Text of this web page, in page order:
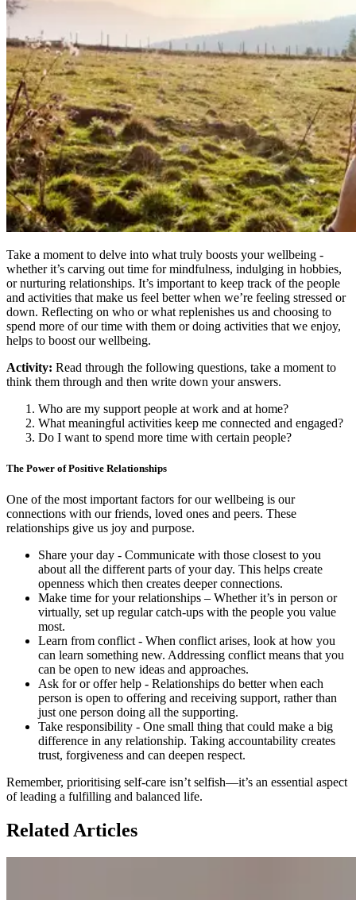
Take a moment to delve into what truly boosts your wellbeing -
whether it’s carving out time for mindfulness, indulging in hobbies,
or nurturing relationships. It’s important to keep track of the people
and activities that make us feel better when we’re feeling stressed or
down. Reflecting on who or what replenishes us and choosing to
spend more of our time with them or doing activities that we enjoy,
helps to boost our wellbeing.
Activity: Read through the following questions, take a moment to
think them through and then write down your answers.
Who are my support people at work and at home?
What meaningful activities keep me connected and engaged?
Do I want to spend more time with certain people?
The Power of Positive Relationships
One of the most important factors for our wellbeing is our
connections with our friends, loved ones and peers. These
relationships give us joy and purpose.
Share your day - Communicate with those closest to you
about all the different parts of your day. This helps create
openness which then creates deeper connections.
Make time for your relationships – Whether it’s in person or
virtually, set up regular catch-ups with the people you value
most.
Learn from conflict - When conflict arises, look at how you
can learn something new. Addressing conflict means that you
can be open to new ideas and approaches.
Ask for or offer help - Relationships do better when each
person is open to offering and receiving support, rather than
just one person doing all the supporting.
Take responsibility - One small thing that could make a big
difference in any relationship. Taking accountability creates
trust, forgiveness and can deepen respect.
Remember, prioritising self-care isn’t selfish—it’s an essential aspect
of leading a fulfilling and balanced life.
Related Articles